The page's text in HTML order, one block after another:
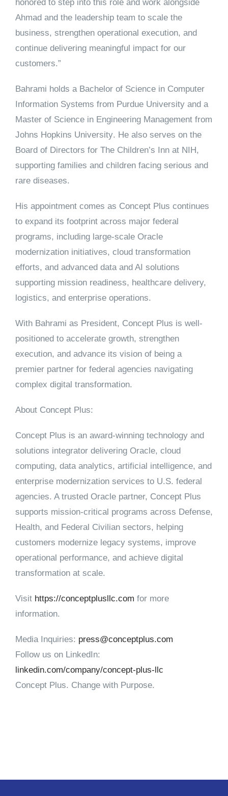
honored to step into this role and work alongside
Ahmad and the leadership team to scale the
business, strengthen operational execution, and
continue delivering meaningful impact for our
customers.”
Bahrami holds a Bachelor of Science in Computer
Information Systems from Purdue University and a
Master of Science in Engineering Management from
Johns Hopkins University. He also serves on the
Board of Directors for The Children’s Inn at NIH,
supporting families and children facing serious and
rare diseases.
His appointment comes as Concept Plus continues
to expand its footprint across major federal
programs, including large-scale Oracle
modernization initiatives, cloud transformation
efforts, and advanced data and AI solutions
supporting mission readiness, healthcare delivery,
logistics, and enterprise operations.
With Bahrami as President, Concept Plus is well-
positioned to accelerate growth, strengthen
execution, and advance its vision of being a
premier partner for federal agencies navigating
complex digital transformation.
About Concept Plus:
Concept Plus is an award-winning technology and
solutions integrator delivering Oracle, cloud
computing, data analytics, artificial intelligence, and
enterprise modernization services to U.S. federal
agencies. A trusted Oracle partner, Concept Plus
supports mission-critical programs across Defense,
Health, and Federal Civilian sectors, helping
customers modernize legacy systems, improve
operational performance, and achieve digital
transformation at scale.
Visit https://conceptplusllc.com for more
information.
Media Inquiries: press@conceptplus.com
Follow us on LinkedIn:
linkedin.com/company/concept-plus-llc
Concept Plus. Change with Purpose.